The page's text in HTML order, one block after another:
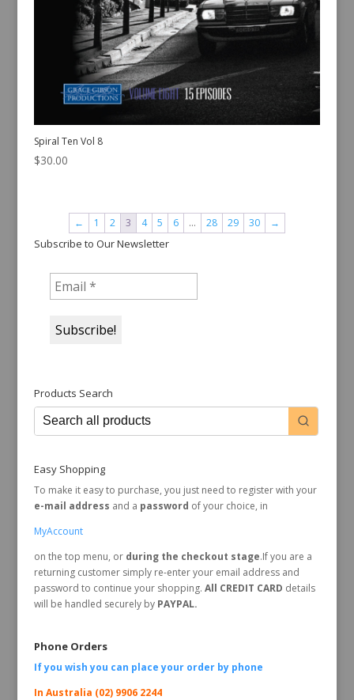
Spiral Ten Vol 8
$30.00
← 1 2 3 4 5 6 … 28 29 30 →
Subscribe to Our Newsletter
Products Search
Easy Shopping
To make it easy to purchase, you just need to register with your
e-mail address and a password of your choice, in
MyAccount
on the top menu, or during the checkout stage.If you are a
returning customer simply re-enter your email address and
password to continue your shopping. All CREDIT CARD details
will be handled securely byPAYPAL.
Phone Orders
If you wish you can place your order by phone
In Australia (02) 9906 2244